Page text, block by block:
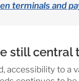
terminals and
still central
accessibility to a